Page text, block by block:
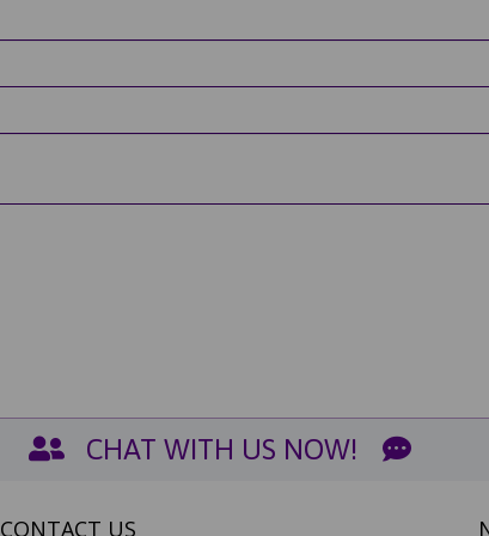
CHAT WITH US NOW!
CONTACT US